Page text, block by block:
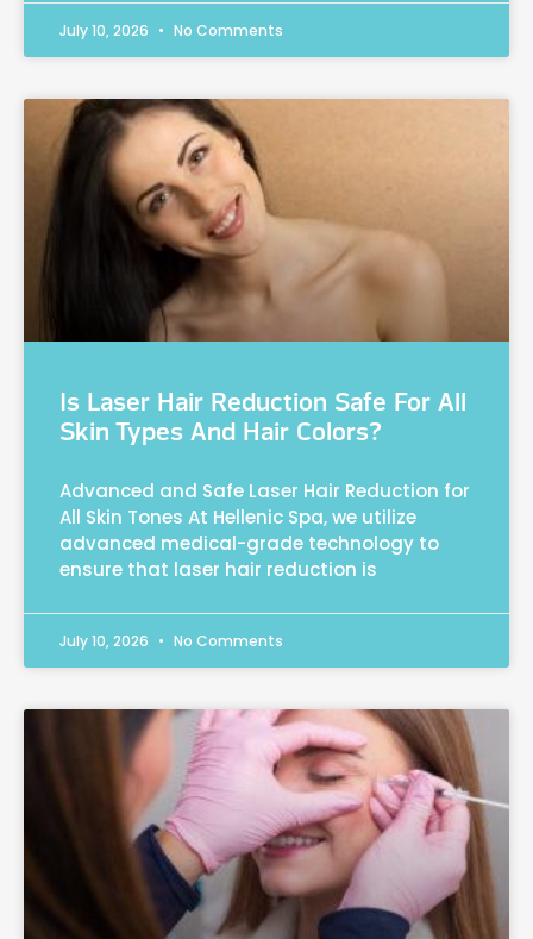
July 10, 2026 No Comments
Is Laser Hair Reduction Safe For All
Skin Types And Hair Colors?
Advanced and Safe Laser Hair Reduction for
All Skin Tones At Hellenic Spa, we utilize
advanced medical-grade technology to
ensure that laser hair reduction is
July 10, 2026 No Comments